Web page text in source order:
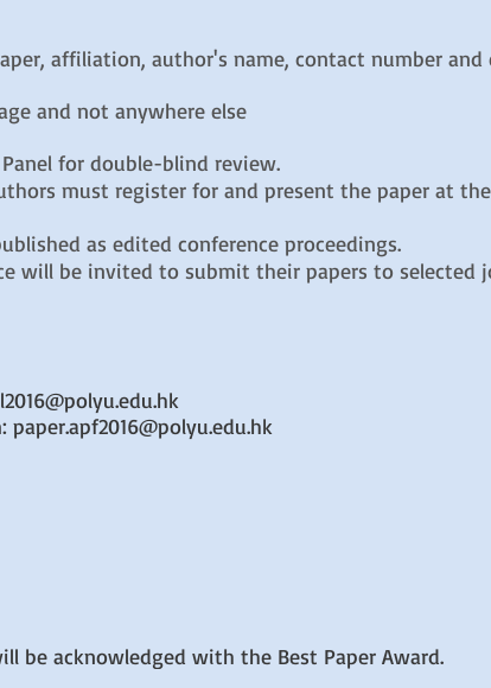
affiliation, author's name, contact number and
and not anywhere else
for double-blind review.
must register for and present the paper at the
as edited conference proceedings.
will be invited to submit their papers to selected
be acknowledged with the Best Paper Award.